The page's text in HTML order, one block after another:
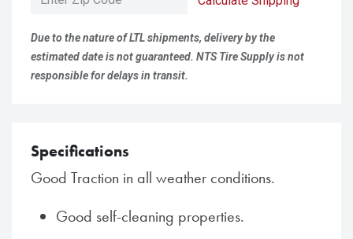
Due to the nature of LTL shipments, delivery by the
estimated date is not guaranteed. NTS Tire Supply is not
responsible for delays in transit.
Specifications
Good Traction in all weather conditions.
Good self-cleaning properties.